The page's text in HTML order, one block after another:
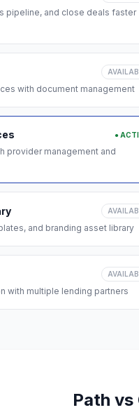
pipeline, and close deals faster
with document management
●
provider management and
and branding asset library
with multiple lending partners
Path vs